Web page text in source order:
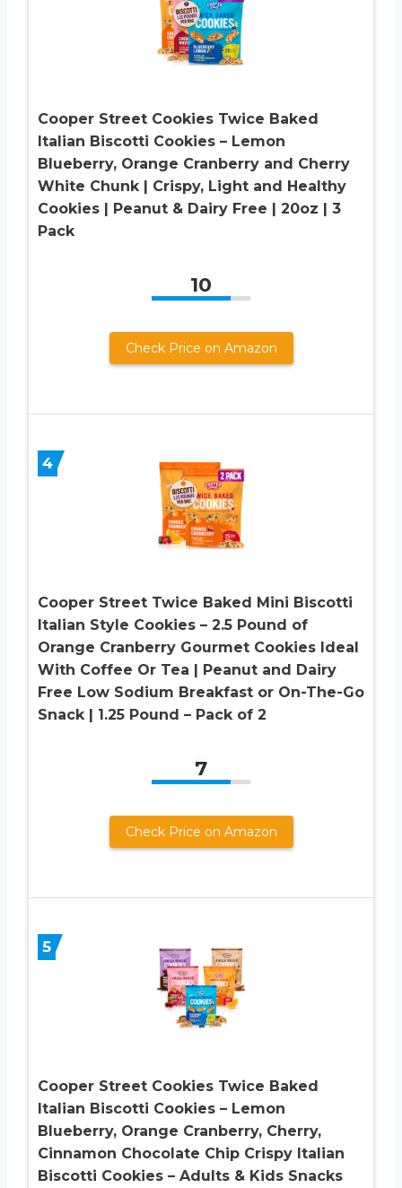
Cooper Street Cookies Twice Baked
Italian Biscotti Cookies – Lemon
Blueberry, Orange Cranberry and Cherry
White Chunk | Crispy, Light and Healthy
Cookies | Peanut & Dairy Free | 20oz | 3
Pack
10
Check Price on Amazon
4
Cooper Street Twice Baked Mini Biscotti
Italian Style Cookies – 2.5 Pound of
Orange Cranberry Gourmet Cookies Ideal
With Coffee Or Tea | Peanut and Dairy
Free Low Sodium Breakfast or On-The-Go
Snack | 1.25 Pound – Pack of 2
7
Check Price on Amazon
5
Cooper Street Cookies Twice Baked
Italian Biscotti Cookies – Lemon
Blueberry, Orange Cranberry, Cherry,
Cinnamon Chocolate Chip Crispy Italian
Biscotti Cookies – Adults & Kids Snacks